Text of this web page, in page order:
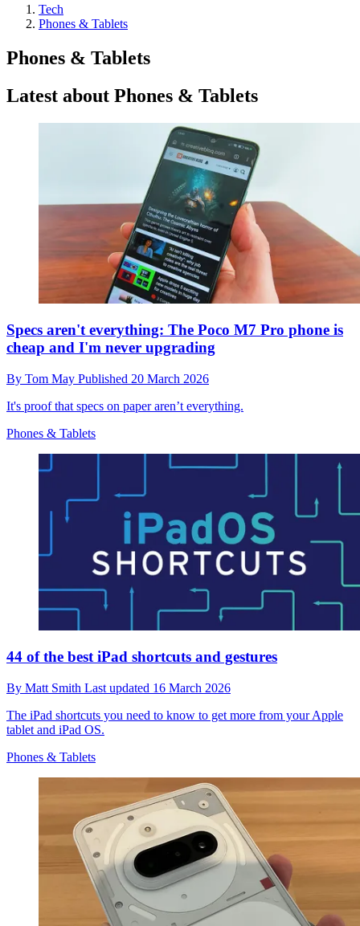
Tech
Phones & Tablets
Phones & Tablets
Latest about Phones & Tablets
Specs aren't everything: The Poco M7 Pro phone is
cheap and I'm never upgrading
By Tom May Published 20 March 2026
It's proof that specs on paper aren’t everything.
Phones & Tablets
44 of the best iPad shortcuts and gestures
By Matt Smith Last updated 16 March 2026
The iPad shortcuts you need to know to get more from your Apple
tablet and iPad OS.
Phones & Tablets